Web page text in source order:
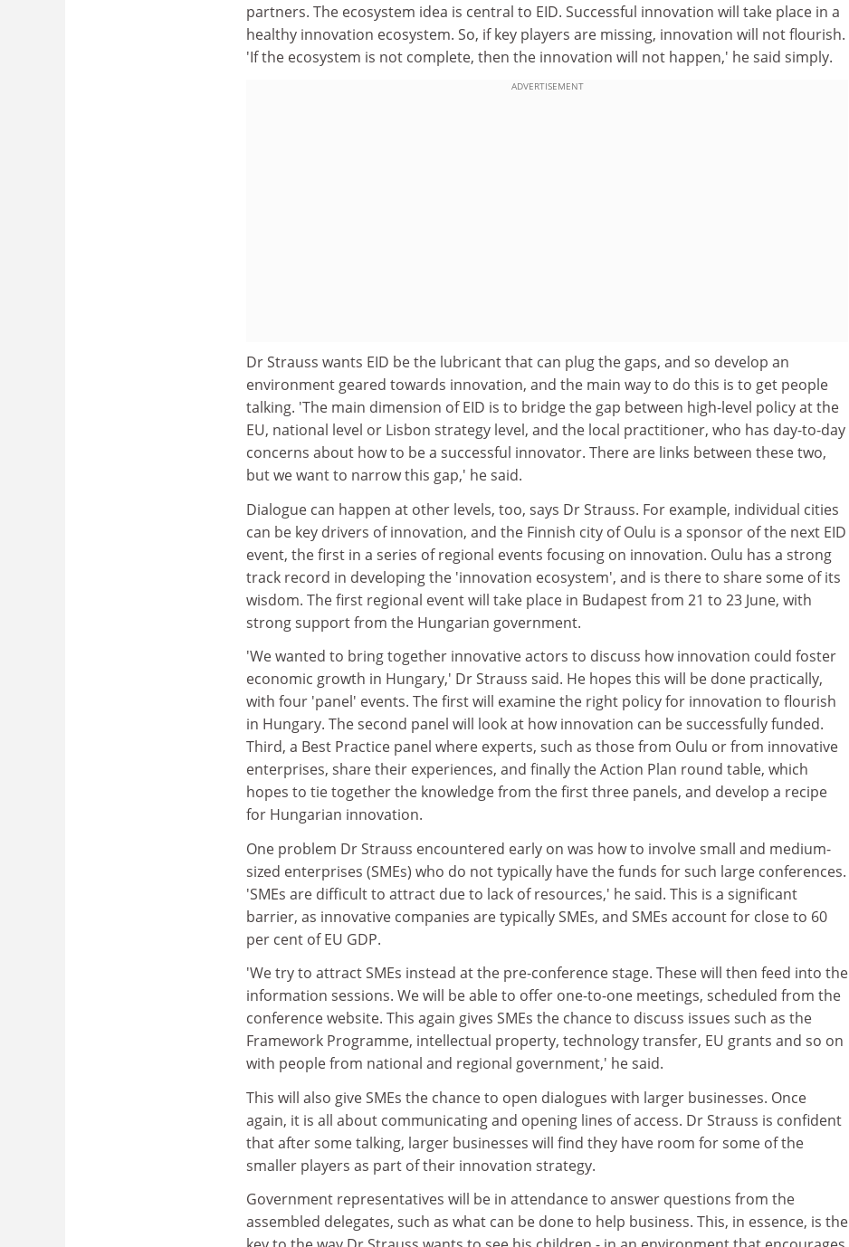
partners. The ecosystem idea is central to EID. Successful innovation will take place in a
healthy innovation ecosystem. So, if key players are missing, innovation will not flourish.
'If the ecosystem is not complete, then the innovation will not happen,' he said simply.
ADVERTISEMENT
Dr Strauss wants EID be the lubricant that can plug the gaps, and so develop an
environment geared towards innovation, and the main way to do this is to get people
talking. 'The main dimension of EID is to bridge the gap between high-level policy at the
EU, national level or Lisbon strategy level, and the local practitioner, who has day-to-day
concerns about how to be a successful innovator. There are links between these two,
but we want to narrow this gap,' he said.
Dialogue can happen at other levels, too, says Dr Strauss. For example, individual cities
can be key drivers of innovation, and the Finnish city of Oulu is a sponsor of the next EID
event, the first in a series of regional events focusing on innovation. Oulu has a strong
track record in developing the 'innovation ecosystem', and is there to share some of its
wisdom. The first regional event will take place in Budapest from 21 to 23 June, with
strong support from the Hungarian government.
'We wanted to bring together innovative actors to discuss how innovation could foster
economic growth in Hungary,' Dr Strauss said. He hopes this will be done practically,
with four 'panel' events. The first will examine the right policy for innovation to flourish
in Hungary. The second panel will look at how innovation can be successfully funded.
Third, a Best Practice panel where experts, such as those from Oulu or from innovative
enterprises, share their experiences, and finally the Action Plan round table, which
hopes to tie together the knowledge from the first three panels, and develop a recipe
for Hungarian innovation.
One problem Dr Strauss encountered early on was how to involve small and medium-
sized enterprises (SMEs) who do not typically have the funds for such large conferences.
'SMEs are difficult to attract due to lack of resources,' he said. This is a significant
barrier, as innovative companies are typically SMEs, and SMEs account for close to 60
per cent of EU GDP.
'We try to attract SMEs instead at the pre-conference stage. These will then feed into the
information sessions. We will be able to offer one-to-one meetings, scheduled from the
conference website. This again gives SMEs the chance to discuss issues such as the
Framework Programme, intellectual property, technology transfer, EU grants and so on
with people from national and regional government,' he said.
This will also give SMEs the chance to open dialogues with larger businesses. Once
again, it is all about communicating and opening lines of access. Dr Strauss is confident
that after some talking, larger businesses will find they have room for some of the
smaller players as part of their innovation strategy.
Government representatives will be in attendance to answer questions from the
assembled delegates, such as what can be done to help business. This, in essence, is the